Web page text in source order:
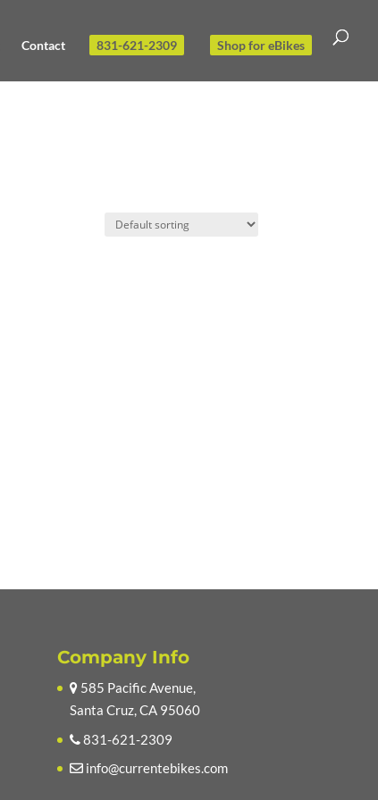
Contact 831-621-2309 Shop for eBikes
Company Info
585 Pacific Avenue,
Santa Cruz, CA 95060
831-621-2309
info@currentebikes.com